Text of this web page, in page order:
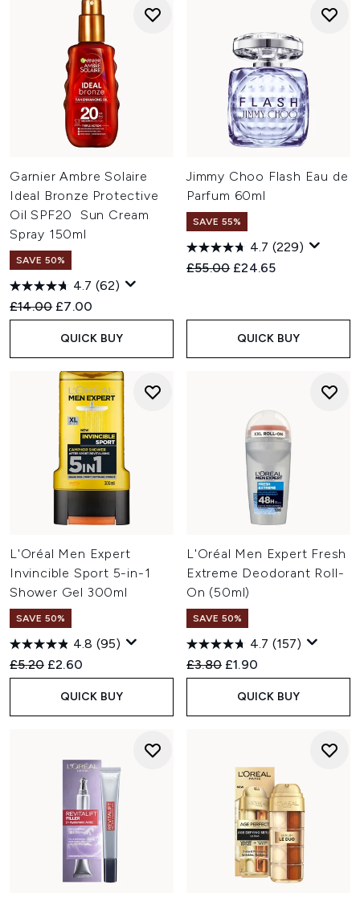
Garnier Ambre Solaire
Ideal Bronze Protective
Oil SPF20 Sun Cream
Spray 150ml
SAVE 50%
4.7 (62)
Recommended Retail Price:
£14.00 Current price:
£7.00
QUICK BUY
Jimmy Choo Flash Eau de
Parfum 60ml
SAVE 55%
4.7 (229)
Recommended Retail Price:
£55.00 Current price:
£24.65
QUICK BUY
L'Oréal Men Expert
Invincible Sport 5-in-1
Shower Gel 300ml
SAVE 50%
4.8 (95)
Recommended Retail Price:
£5.20 Current price:
£2.60
QUICK BUY
L'Oréal Men Expert Fresh
Extreme Deodorant Roll-
On (50ml)
SAVE 50%
4.7 (157)
Recommended Retail Price:
£3.80 Current price:
£1.90
QUICK BUY